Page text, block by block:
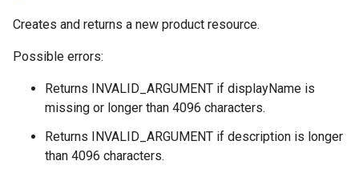
Creates and returns a new product resource.
Possible errors:
Returns INVALID_ARGUMENT if displayName is
missing or longer than 4096 characters.
Returns INVALID_ARGUMENT if description is longer
than 4096 characters.